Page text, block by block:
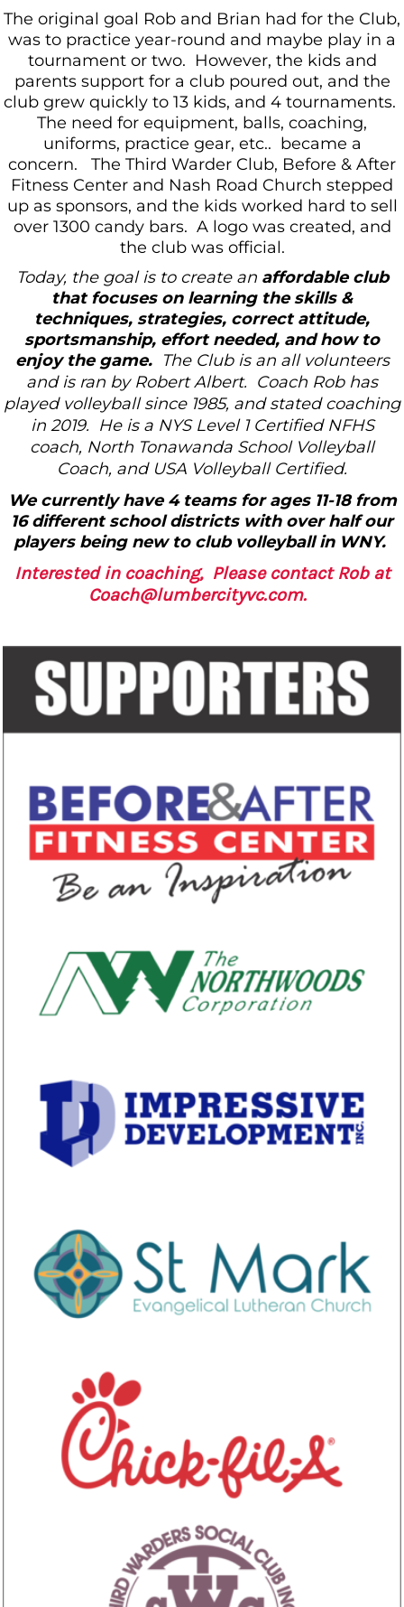
The original goal Rob and Brian had for the Club,
was to practice year-round and maybe play in a
tournament or two. However, the kids and
parents support for a club poured out, and the
club grew quickly to 13 kids, and 4 tournaments.
The need for equipment, balls, coaching,
uniforms, practice gear, etc.. became a
concern. The Third Warder Club, Before & After
Fitness Center and Nash Road Church stepped
up as sponsors, and the kids worked hard to sell
over 1300 candy bars. A logo was created, and
the club was official.
Today, the goal is to create anaffordable club
that focuses on learning the skills &
techniques, strategies, correct attitude,
sportsmanship, effort needed, and how to
enjoy the game. The Club is an all volunteers
and is ran by Robert Albert. Coach Rob has
played volleyball since 1985, and stated coaching
in 2019. He is a NYS Level 1 Certified NFHS
coach, North Tonawanda School Volleyball
Coach, and USA Volleyball Certified.
We currently have 4 teams for ages 11-18 from
16 different school districts with over half our
players being new to club volleyball in WNY.
Interested in coaching, Please contact Rob at
Coach@lumbercityvc.com.